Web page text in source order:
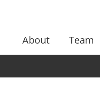
About Team